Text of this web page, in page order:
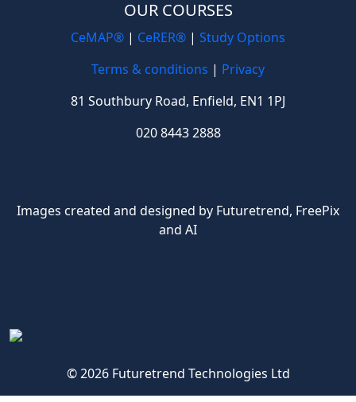
OUR COURSES
CeMAP® | CeRER® | Study Options
Terms & conditions | Privacy
81 Southbury Road, Enfield, EN1 1PJ
020 8443 2888
Images created and designed by Futuretrend, FreePix
and AI
© 2026 Futuretrend Technologies Ltd